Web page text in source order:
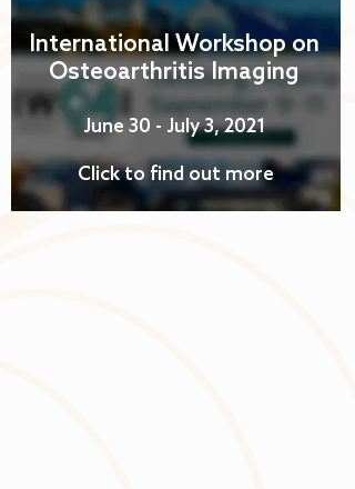
International Workshop on
Osteoarthritis Imaging
June 30 - July 3, 2021
Click to find out more